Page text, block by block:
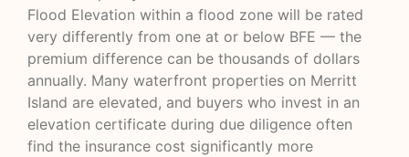
Flood Elevation within a flood zone will be rated
very differently from one at or below BFE — the
premium difference can be thousands of dollars
annually. Many waterfront properties on Merritt
Island are elevated, and buyers who invest in an
elevation certificate during due diligence often
find the insurance cost significantly more